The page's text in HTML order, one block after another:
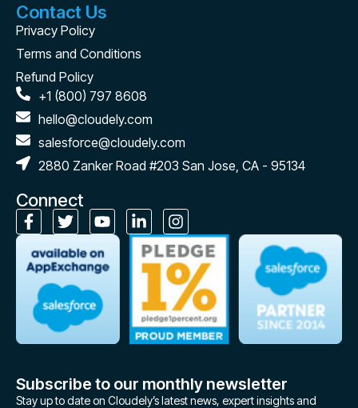
Contact Us
Privacy Policy
Terms and Conditions
Refund Policy
+1 (800) 797 8608
hello@cloudely.com
salesforce@cloudely.com
2880 Zanker Road #203 San Jose, CA - 95134
Connect
Subscribe to our monthly newsletter
Stay up to date on Cloudely’s latest news, expert insights and